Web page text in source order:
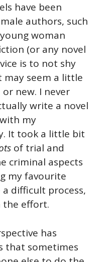
have been
authors, such
woman
(or any novel
is to not shy
may seem a little
new. I never
write a novel
my
It took a little bit
of trial and
criminal aspects
my favourite
difficult process,
the effort.
has
that sometimes